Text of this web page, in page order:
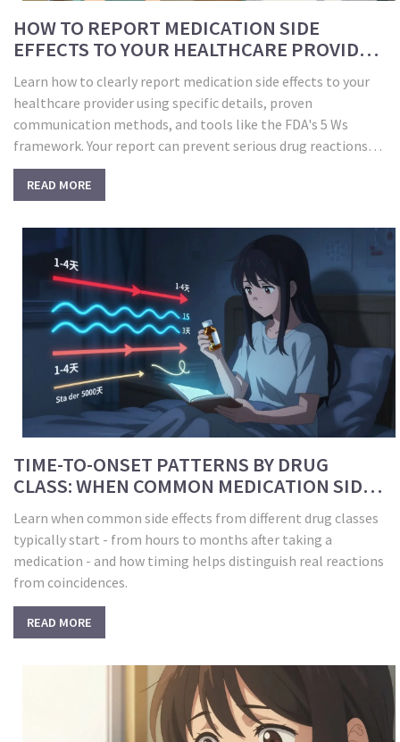
HOW TO REPORT MEDICATION SIDE
EFFECTS TO YOUR HEALTHCARE PROVIDER
EFFECTIVELY
Learn how to clearly report medication side effects to your
healthcare provider using specific details, proven
communication methods, and tools like the FDA's 5 Ws
framework. Your report can prevent serious drug reactions
and improve safety for everyone.
READ MORE
TIME-TO-ONSET PATTERNS BY DRUG
CLASS: WHEN COMMON MEDICATION SIDE
EFFECTS START
Learn when common side effects from different drug classes
typically start - from hours to months after taking a
medication - and how timing helps distinguish real reactions
from coincidences.
READ MORE